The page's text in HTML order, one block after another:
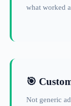
what worked
🎯
Not generic